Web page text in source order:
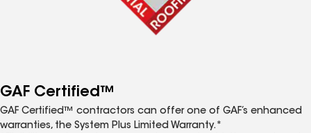
GAF Certified™
GAF Certified™ contractors can offer one of GAF’s enhanced
warranties, the System Plus Limited Warranty.*